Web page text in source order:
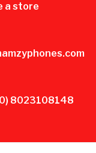
a store
8023108148